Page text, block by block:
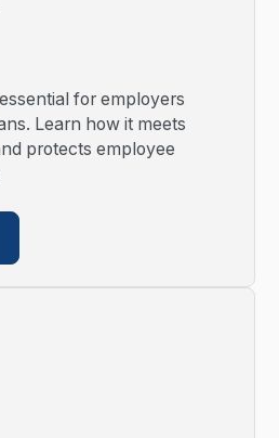
for employers
Learn how it meets
protects employee